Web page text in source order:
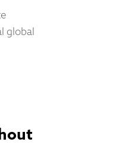
global